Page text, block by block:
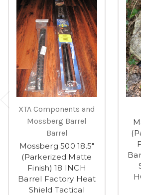
XTA Components and
Mossberg Barrel
Barrel
Mossberg 500 18.5"
(Parkerized Matte
Finish) 18 INCH
Barrel Factory Heat
Shield Tactical